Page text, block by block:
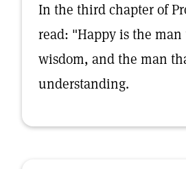
In the third chapter of
read: "Happy is the
wisdom, and the man
understanding.